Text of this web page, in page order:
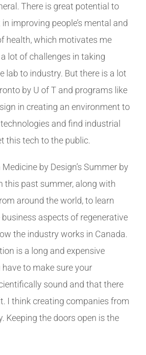
There is great potential to
improving people’s mental and
health, which motivates me
lot of challenges in taking
lab to industry. But there is a lot
by U of T and programs like
in creating an environment to
and find industrial
this tech to the public.
by Design’s Summer by
this past summer, along with
around the world, to learn
aspects of regenerative
the industry works in Canada.
is a long and expensive
have to make sure your
sound and that there
I think creating companies from
Keeping the doors open is the